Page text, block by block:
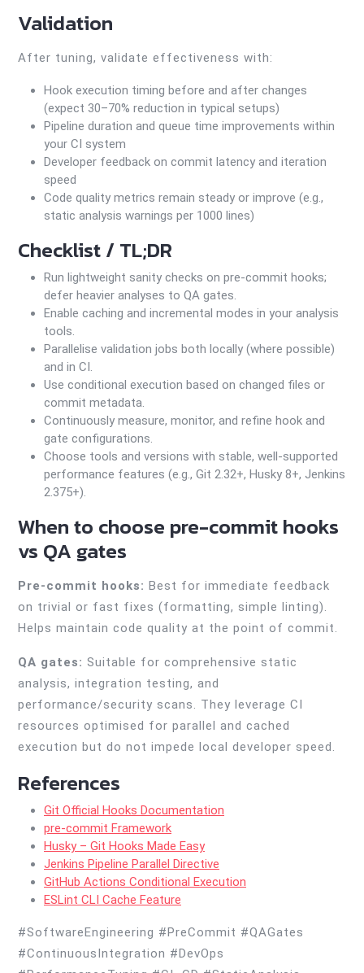
Validation
After tuning, validate effectiveness with:
Hook execution timing before and after changes
(expect 30–70% reduction in typical setups)
Pipeline duration and queue time improvements within
your CI system
Developer feedback on commit latency and iteration
speed
Code quality metrics remain steady or improve (e.g.,
static analysis warnings per 1000 lines)
Checklist / TL;DR
Run lightweight sanity checks on pre-commit hooks;
defer heavier analyses to QA gates.
Enable caching and incremental modes in your analysis
tools.
Parallelise validation jobs both locally (where possible)
and in CI.
Use conditional execution based on changed files or
commit metadata.
Continuously measure, monitor, and refine hook and
gate configurations.
Choose tools and versions with stable, well-supported
performance features (e.g., Git 2.32+, Husky 8+, Jenkins
2.375+).
When to choose pre-commit hooks
vs QA gates
Pre-commit hooks: Best for immediate feedback
on trivial or fast fixes (formatting, simple linting).
Helps maintain code quality at the point of commit.
QA gates: Suitable for comprehensive static
analysis, integration testing, and
performance/security scans. They leverage CI
resources optimised for parallel and cached
execution but do not impede local developer speed.
References
Git Official Hooks Documentation
pre-commit Framework
Husky – Git Hooks Made Easy
Jenkins Pipeline Parallel Directive
GitHub Actions Conditional Execution
ESLint CLI Cache Feature
#SoftwareEngineering #PreCommit #QAGates
#ContinuousIntegration #DevOps